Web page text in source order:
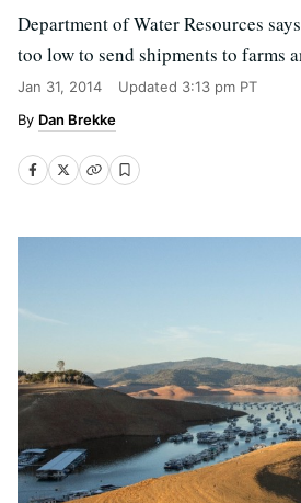
Department of Water Resources
too low to send shipments to farms
Jan 31, 2014 Updated 3:13 pm PT
Dan Brekke